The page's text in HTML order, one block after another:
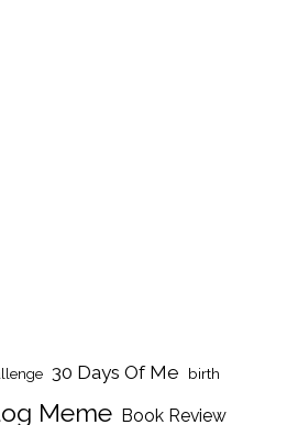
30 Days Of Me birth
Meme Book Review